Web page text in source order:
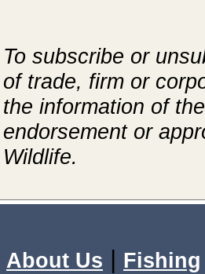
To subscribe or
of trade, firm or
the information of
endorsement or
Wildlife.
About Us | Fishing